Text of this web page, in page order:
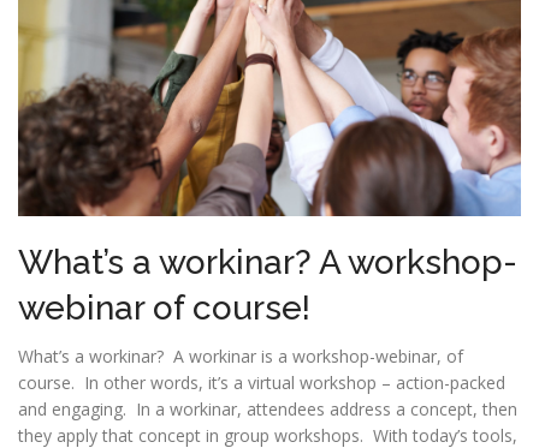
What’s a workinar? A workshop-
webinar of course!
What’s a workinar? A workinar is a workshop-webinar, of
course. In other words, it’s a virtual workshop – action-packed
and engaging. In a workinar, attendees address a concept, then
they apply that concept in group workshops. With today’s tools,